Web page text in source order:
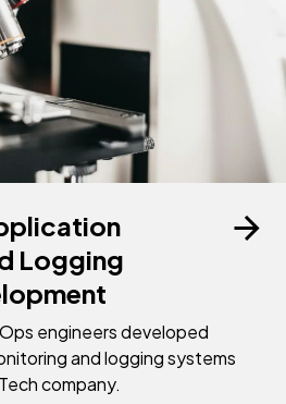
Logging
engineers developed
and logging systems
company.